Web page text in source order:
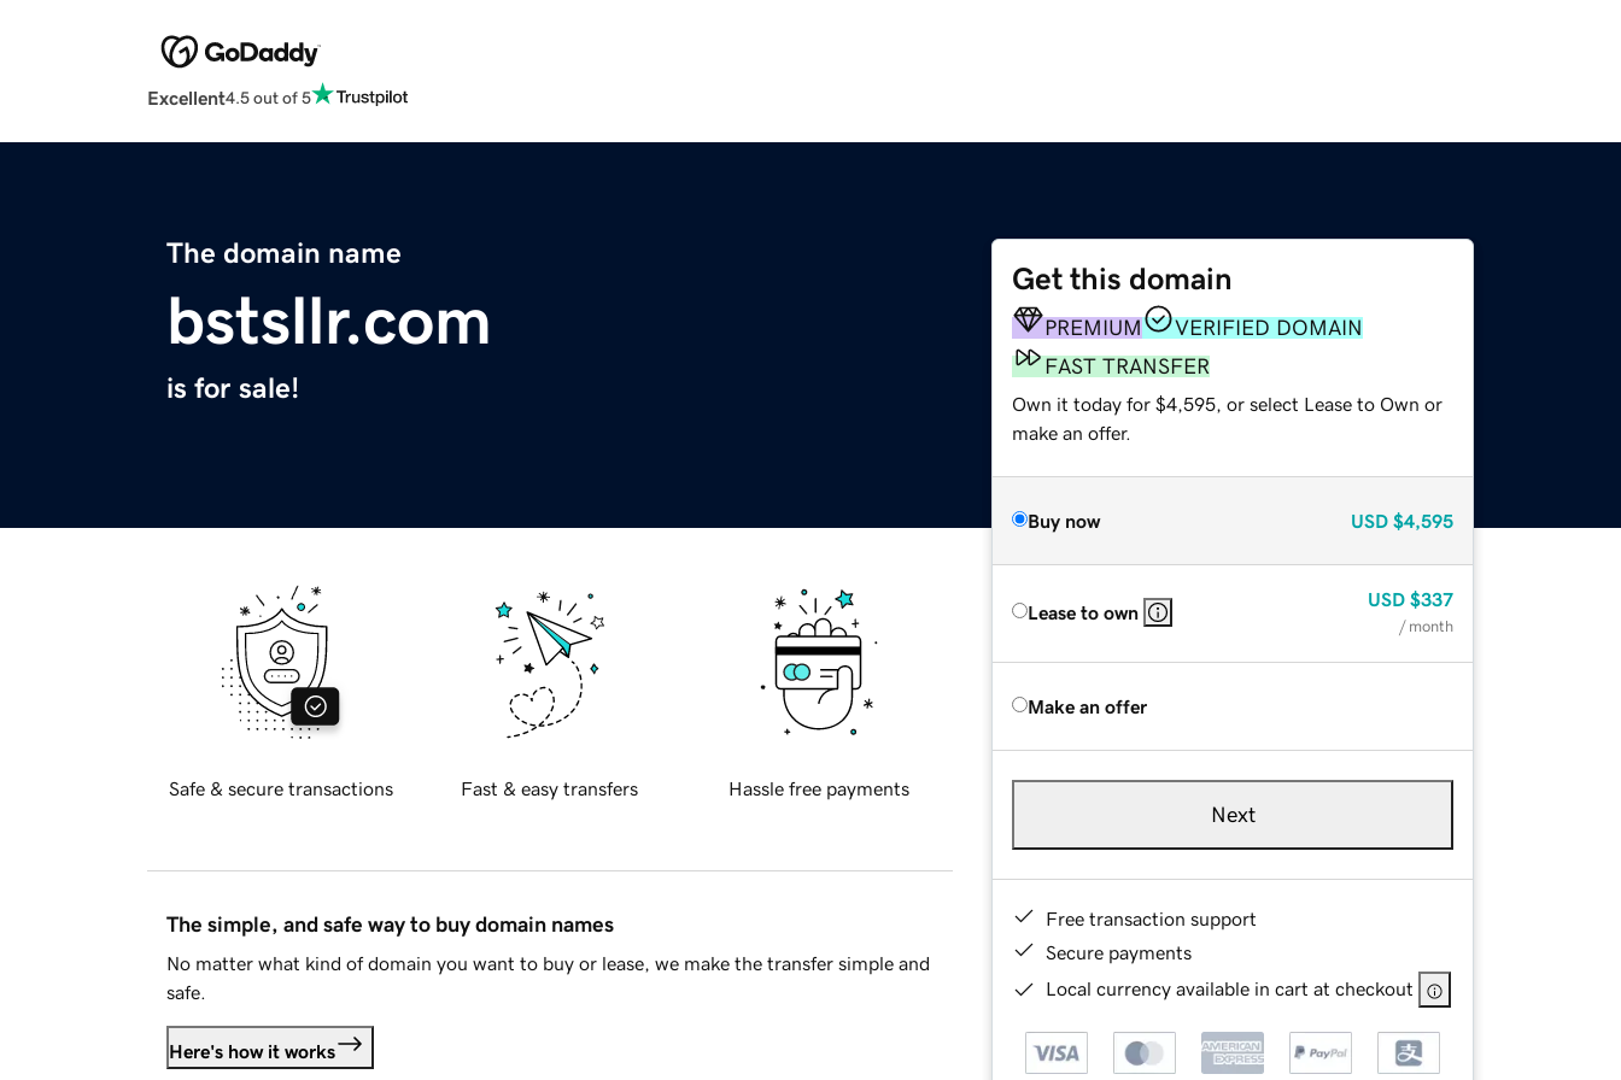
Excellent4.5 out of 5
The domain name
bstsllr.com
is for sale!
Get this domain
PREMIUM
VERIFIED DOMAIN
FAST TRANSFER
Own it today for $4,595, or select Lease to Own or
make an offer.
Buy now USD $4,595
Lease to own
USD $337
/ month
Make an offer
Next
Free transaction support
Secure payments
Local currency available in cart at checkout
Safe & secure transactions Fast & easy transfers Hassle free payments
The simple, and safe way to buy domain names
No matter what kind of domain you want to buy or lease, we make the transfer simple and
safe.
Here's how it works